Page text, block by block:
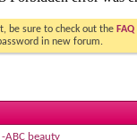
be sure to check out the FAQ
in new forum.
-ABC beauty